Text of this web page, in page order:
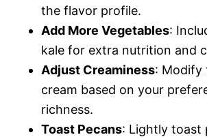
the flavor profile.
Add More Vegetables:
kale for extra nutrition and
Adjust Creaminess: Modify
cream based on your
richness.
Toast Pecans: Lightly toast